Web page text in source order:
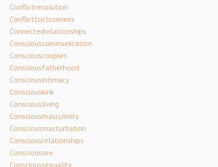
Conflictresolution
Conflicttocloseness
Connectedrelationships
Consciouscommunication
Consciouscouples
Consciousfatherhood
Consciousintimacy
Consciouskink
Consciousliving
Consciousmasculinity
Consciousmasturbation
Consciousrelationships
Conscioussex
Conscioussexuality